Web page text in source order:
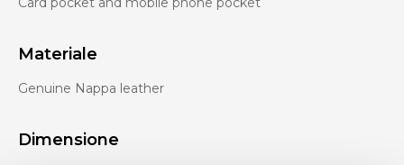
Materiale
Genuine Nappa leather
Dimensione